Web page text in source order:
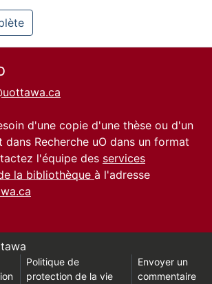
d'une copie d'une thèse ou d'un
dans Recherche uO dans un format
l'équipe des services
la bibliothèque à l'adresse
Politique de
protection de la vie
Envoyer un
commentaire